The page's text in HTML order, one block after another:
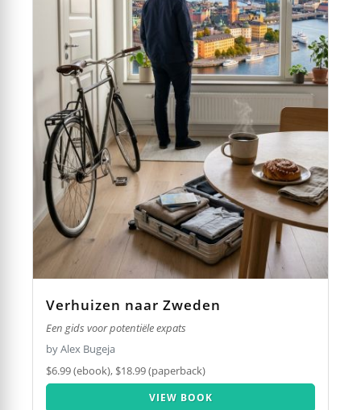
Verhuizen naar Zweden
Een gids voor potentiële expats
by Alex Bugeja
$6.99 (ebook), $18.99 (paperback)
VIEW BOOK